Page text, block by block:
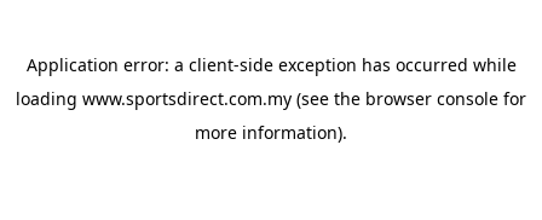
Application error: a client-side exception has occurred while
loading www.sportsdirect.com.my (see the browser console for
more information).